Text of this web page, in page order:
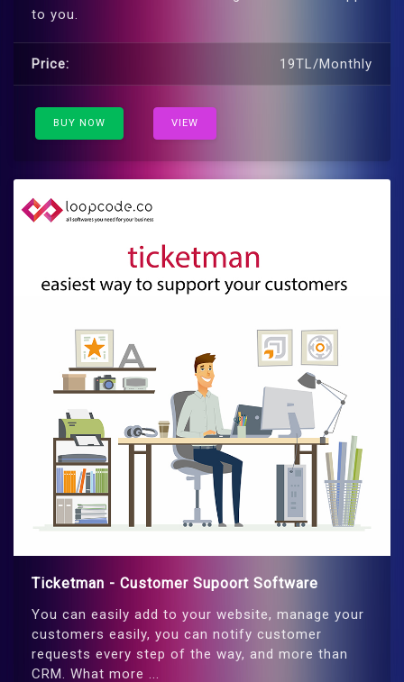
to you.
Price: 19TL/Monthly
BUY NOW VIEW
Ticketman - Customer Supoort Software
You can easily add to your website, manage your
customers easily, you can notify customer
requests every step of the way, and more than
CRM. What more ...